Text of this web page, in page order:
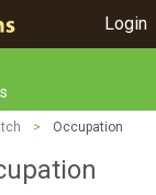
Login
> Occupation